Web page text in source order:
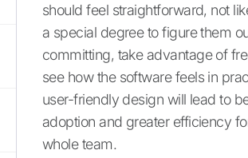
should feel straightforward, not
a special degree to figure them
committing, take advantage of
see how the software feels in
user-friendly design will lead to
adoption and greater efficiency
whole team.